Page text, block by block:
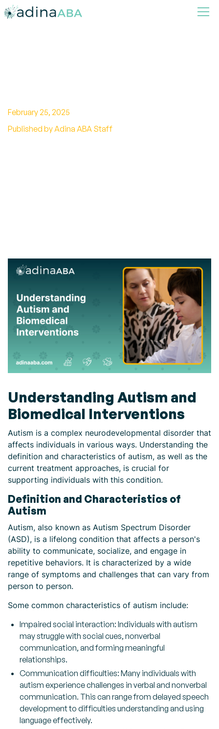
February 25, 2025
Published by Adina ABA Staff
Understanding Autism and
Biomedical Interventions
Autism is a complex neurodevelopmental disorder that
affects individuals in various ways. Understanding the
definition and characteristics of autism, as well as the
current treatment approaches, is crucial for
supporting individuals with this condition.
Definition and Characteristics of
Autism
Autism, also known as Autism Spectrum Disorder
(ASD), is a lifelong condition that affects a person's
ability to communicate, socialize, and engage in
repetitive behaviors. It is characterized by a wide
range of symptoms and challenges that can vary from
person to person.
Some common characteristics of autism include:
Impaired social interaction: Individuals with autism
may struggle with social cues, nonverbal
communication, and forming meaningful
relationships.
Communication difficulties: Many individuals with
autism experience challenges in verbal and nonverbal
communication. This can range from delayed speech
development to difficulties understanding and using
language effectively.